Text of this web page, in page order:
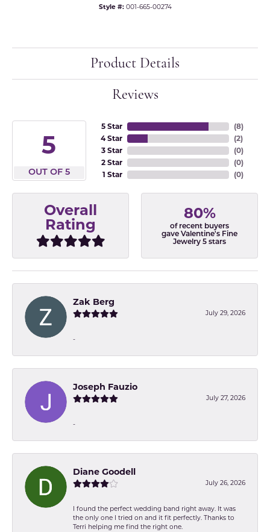
Style #: 001-665-00274
Product Details
Reviews
5
OUT OF 5
5 Star
4 Star
3 Star
2 Star
1 Star
(8)
(2)
(0)
(0)
(0)
Overall
Rating
80%
of recent buyers
gave Valentine's Fine
Jewelry 5 stars
Zak Berg
July 29, 2026
-
Joseph Fauzio
July 27, 2026
-
Diane Goodell
July 26, 2026
I found the perfect wedding band right away. It was
the only one I tried on and it fit perfectly. Thanks to
Terri helping me find the right one.